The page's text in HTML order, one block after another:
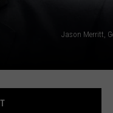
Jason Merritt,